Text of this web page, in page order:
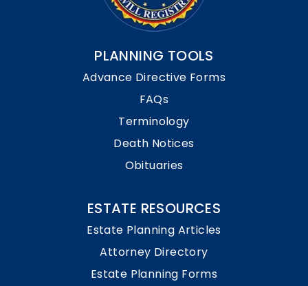
PLANNING TOOLS
Advance Directive Forms
FAQs
Terminology
Death Notices
Obituaries
ESTATE RESOURCES
Estate Planning Articles
Attorney Directory
Estate Planning Forms